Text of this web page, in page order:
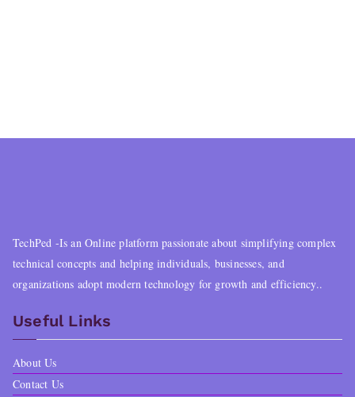
TechPed -Is an Online platform passionate about simplifying complex
technical concepts and helping individuals, businesses, and
organizations adopt modern technology for growth and efficiency..
Useful Links
About Us
Contact Us